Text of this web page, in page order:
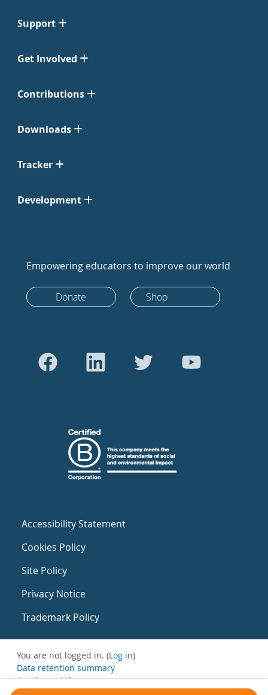
Support
Get Involved
Contributions
Downloads
Tracker
Development
Empowering educators to improve our world
Donate Shop
Accessibility Statement
Cookies Policy
Site Policy
Privacy Notice
Trademark Policy
You are not logged in. (Log in)
Data retention summary
Get the mobile app